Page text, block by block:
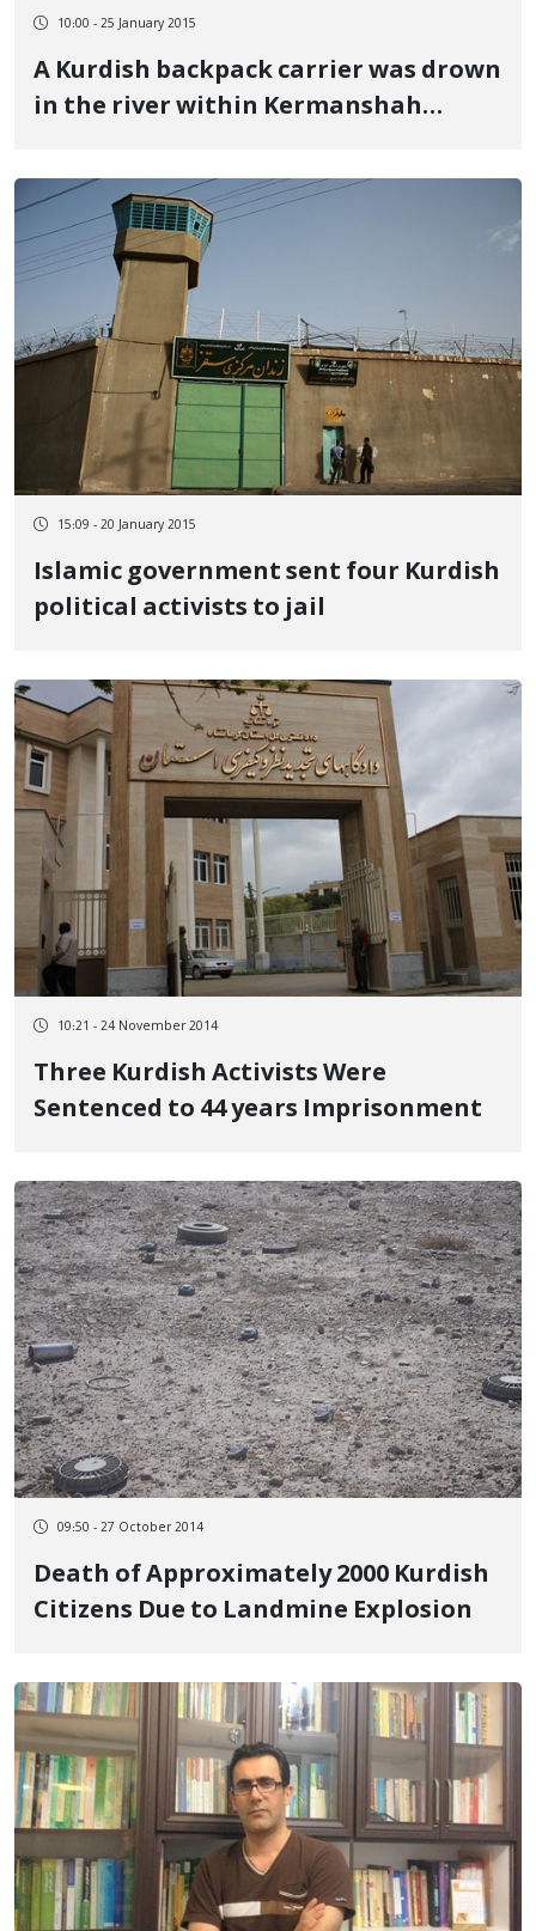
10:00 - 25 January 2015
A Kurdish backpack carrier was drown
in the river within Kermanshah
15:09 - 20 January 2015
Islamic government sent four Kurdish
political activists to jail
10:21 - 24 November 2014
Three Kurdish Activists Were
Sentenced to 44 years Imprisonment
09:50 - 27 October 2014
Death of Approximately 2000 Kurdish
Citizens Due to Landmine Explosion